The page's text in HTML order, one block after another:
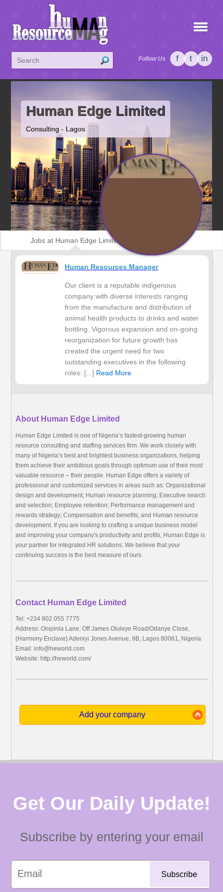
Follow Us f t in
Human Edge Limited
Consulting - Lagos
Jobs at Human Edge Limited
Human Resources Manager
Our client is a reputable indigenous
company with diverse interests ranging
from the manufacture and distribution of
animal health products to drinks and water
bottling. Vigorous expansion and on-going
reorganization for future growth has
created the urgent need for two
outstanding executives in the following
roles: [...] Read More
About Human Edge Limited
Human Edge Limited is one of Nigeria’s fastest-growing human
resource consulting and staffing services firm. We work closely with
many of Nigeria’s best and brightest business organizations, helping
them achieve their ambitious goals through optimum use of their most
valuable resource – their people. Human Edge offers a variety of
professional and customized services in areas such as: Organizational
design and development; Human resource planning; Executive search
and selection; Employee retention; Performance management and
rewards strategy; Compensation and benefits; and Human resource
development. If you are looking to crafting a unique business model
and improving your company's productivity and profits, Human Edge is
your partner for integrated HR solutions. We believe that your
continuing success is the best measure of ours.
Contact Human Edge Limited
Tel: +234 802 055 7775
Address: Onipinla Lane, Off James Oluleye Road/Odanye Close,
(Harmony Enclave) Adeniyi Jones Avenue, 9B, Lagos 80061, Nigeria
Email:info@heworld.com
Website: http://heworld.com/
Add your company
Get Our Daily Update!
Subscribe by entering your email